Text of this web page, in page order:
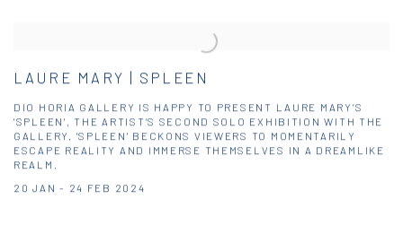
LAURE MARY | SPLEEN
DIO HORIA GALLERY IS HAPPY TO PRESENT LAURE MARY’S
'SPLEEN', THE ARTIST’S SECOND SOLO EXHIBITION WITH THE
GALLERY. 'SPLEEN' BECKONS VIEWERS TO MOMENTARILY
ESCAPE REALITY AND IMMERSE THEMSELVES IN A DREAMLIKE
REALM.
20 JAN - 24 FEB 2024